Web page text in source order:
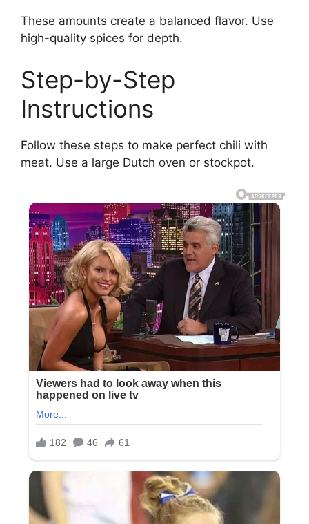
These amounts create a balanced flavor. Use
high-quality spices for depth.
Step-by-Step
Instructions
Follow these steps to make perfect chili with
meat. Use a large Dutch oven or stockpot.